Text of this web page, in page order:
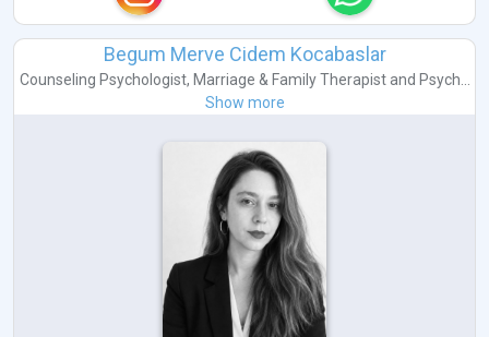
Begum Merve Cidem Kocabaslar
Counseling Psychologist, Marriage & Family Therapistand Psych...
Show more